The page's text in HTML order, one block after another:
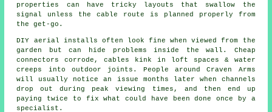
properties can have tricky layouts that swallow the
signal unless the cable route is planned properly from
the get-go.
DIY aerial installs often look fine when viewed from the
garden but can hide problems inside the wall. Cheap
connectors corrode, cables kink in loft spaces & water
creeps into outdoor joints. People around Craven Arms
will usually notice an issue months later when channels
drop out during peak viewing times, and then end up
paying twice to fix what could have been done once by a
specialist.